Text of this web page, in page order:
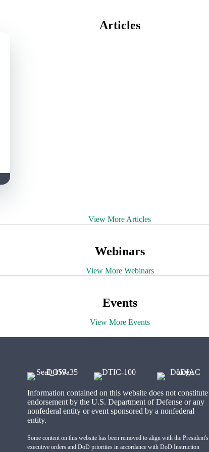
Articles
View More Articles
Webinars
View More Webinars
Events
View More Events
Information contained on this website does not constitute
endorsement by the U.S. Department of Defense or any
nonfederal entity or event sponsored by a nonfederal
entity.
Some content on this website has been removed to align with the President's
executive orders and DoD priorities in accordance with DoD Instruction